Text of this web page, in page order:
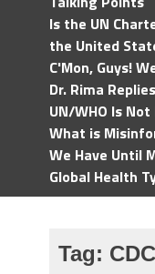
Is the UN
the United
C'Mon, Guys!
Dr. Rima
UN/WHO Is
What is
We Have Until
Global Health
Tag: